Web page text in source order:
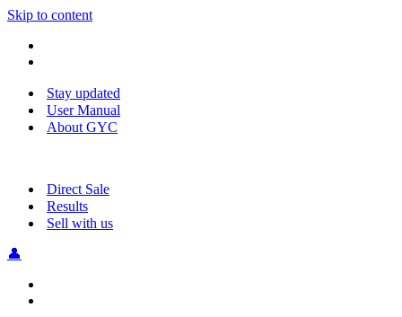
Skip to content
Stay updated
User Manual
About GYC
Direct Sale
Results
Sell with us
👤